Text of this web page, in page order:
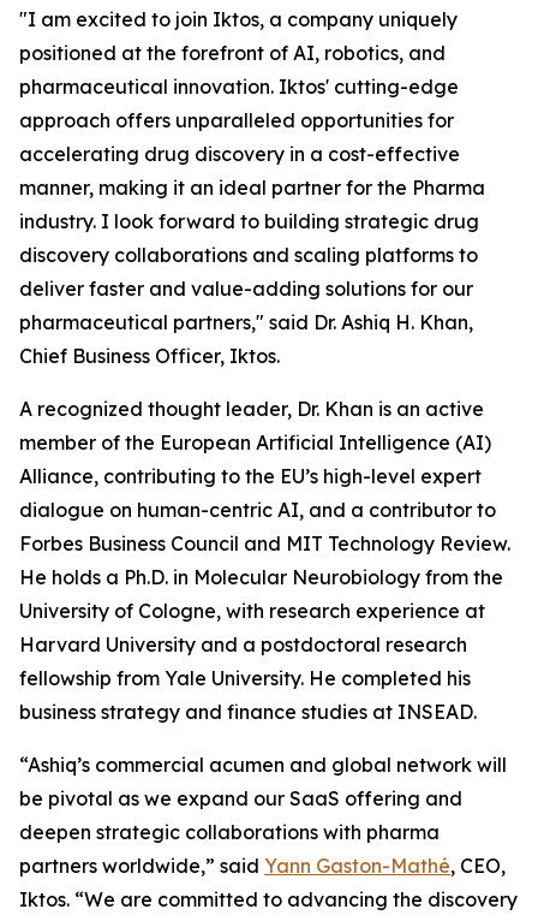
"I am excited to join Iktos, a company uniquely
positioned at the forefront of AI, robotics, and
pharmaceutical innovation. Iktos' cutting-edge
approach offers unparalleled opportunities for
accelerating drug discovery in a cost-effective
manner, making it an ideal partner for the Pharma
industry. I look forward to building strategic drug
discovery collaborations and scaling platforms to
deliver faster and value-adding solutions for our
pharmaceutical partners," said Dr. Ashiq H. Khan,
Chief Business Officer, Iktos.
A recognized thought leader, Dr. Khan is an active
member of the European Artificial Intelligence (AI)
Alliance, contributing to the EU’s high-level expert
dialogue on human-centric AI, and a contributor to
Forbes Business Council and MIT Technology Review.
He holds a Ph.D. in Molecular Neurobiology from the
University of Cologne, with research experience at
Harvard University and a postdoctoral research
fellowship from Yale University. He completed his
business strategy and finance studies at INSEAD.
“Ashiq’s commercial acumen and global network will
be pivotal as we expand our SaaS offering and
deepen strategic collaborations with pharma
partners worldwide,” said Yann Gaston-Mathé, CEO,
Iktos. “We are committed to advancing the discovery